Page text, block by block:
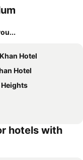
Hotel
Hotel
hotels with